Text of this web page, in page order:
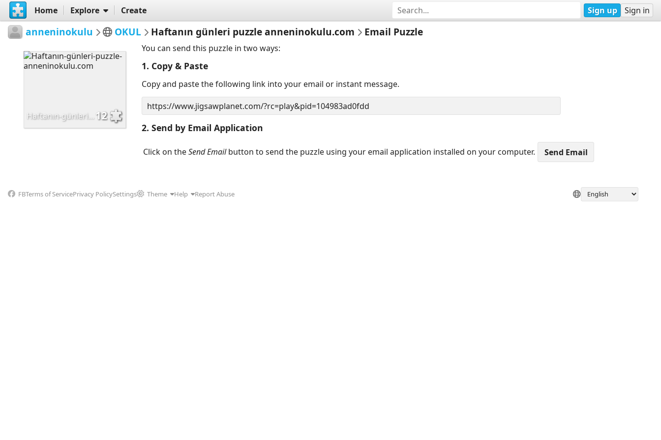
Home Explore Create Sign up Sign in
anneninokulu OKUL Haftanın günleri puzzle anneninokulu.com Email Puzzle
Haftanın-günleri-puzzle-anneninokulu.com 12
You can send this puzzle in two ways:
1. Copy & Paste
Copy and paste the following link into your email or instant message.
2. Send by Email Application
Click on theSend Emailbutton to send the puzzle using your email application installed on your computer.
FBTerms of ServicePrivacy PolicySettings Theme Help Report Abuse